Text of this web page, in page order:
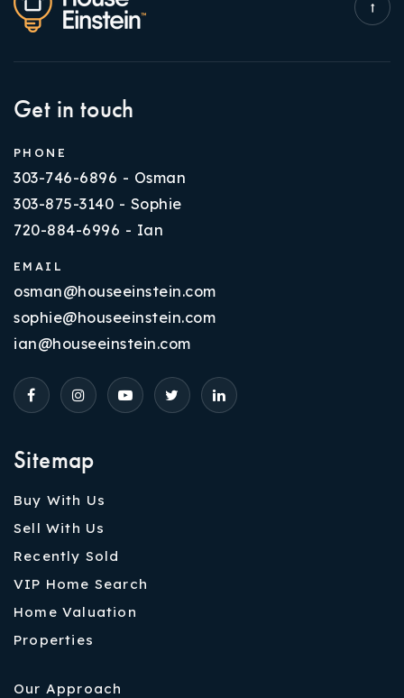
Sitemap
Buy With Us
Sell With Us
Recently Sold
VIP Home Search
Home Valuation
Properties
Our Approach
Get in touch
PHONE
303-746-6896 - Osman
303-875-3140 - Sophie
720-884-6996 - Ian
EMAIL
osman@houseeinstein.com
sophie@houseeinstein.com
ian@houseeinstein.com